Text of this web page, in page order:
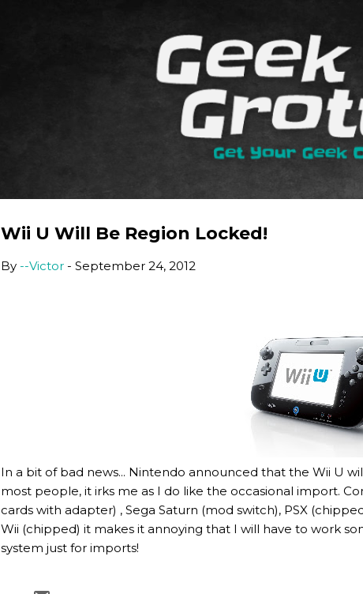
Wii U Will Be Region Locked!
By --Victor - September 24, 2012
In a bit of bad news... Nintendo announced that the Wii U
most people, it irks me as I do like the occasional import.
cards with adapter) , Sega Saturn (mod switch), PSX
Wii (chipped) it makes it annoying that I will have to work
system just for imports!